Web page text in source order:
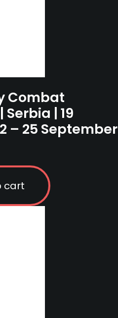
Combat
| 19
– 25 September
cart